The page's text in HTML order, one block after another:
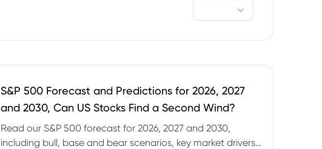
S&P 500 Forecast and Predictions for 2026, 2027
and 2030, Can US Stocks Find a Second Wind?
Read our S&P 500 forecast for 2026, 2027 and 2030,
including bull, base and bear scenarios, key market drivers,